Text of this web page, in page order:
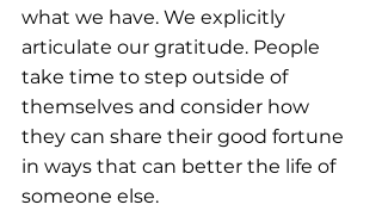
what we have. We explicitly
articulate our gratitude. People
take time to step outside of
themselves and consider how
they can share their good fortune
in ways that can better the life of
someone else.